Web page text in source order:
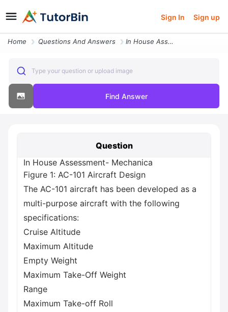
Sign In Sign up
Home Questions And Answers In House Assessment Mechanica Figure 1 Ac 101 Aircraft Design The Ac 1
Type your question or upload image
Find Answer
Question
In House Assessment- Mechanica
Figure 1: AC-101 Aircraft Design
The AC-101 aircraft has been developed as a
multi-purpose aircraft with the following
specifications:
Cruise Altitude
Maximum Altitude
Empty Weight
Maximum Take-Off Weight
Range
Maximum Take-off Roll